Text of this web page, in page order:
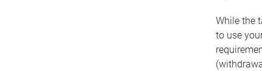
While the
to use